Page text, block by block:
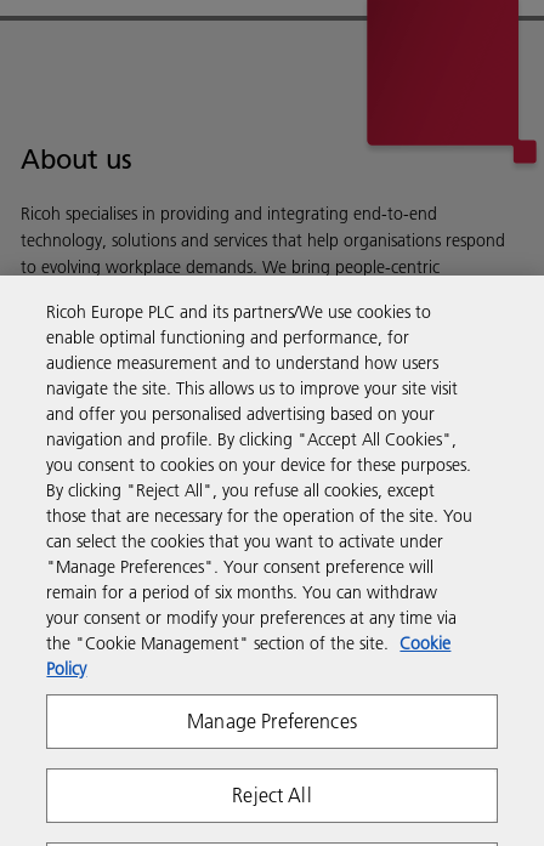
About us
Ricoh specialises in providing and integrating end-to-end
technology, solutions and services that help organisations respond
to evolving workplace demands. We bring people-centric
Read more about our history and what we do
Business Solutions
Products & Services
Support & Contact
Resources
Follow us
Ricoh Europe PLC and its partners/We use cookies to
enable optimal functioning and performance, for
audience measurement and to understand how users
navigate the site. This allows us to improve your site visit
and offer you personalised advertising based on your
navigation and profile. By clicking "Accept All Cookies",
you consent to cookies on your device for these purposes.
By clicking "Reject All", you refuse all cookies, except
those that are necessary for the operation of the site. You
can select the cookies that you want to activate under
"Manage Preferences". Your consent preference will
remain for a period of six months. You can withdraw
your consent or modify your preferences at any time via
the "Cookie Management" section of the site. Cookie
Policy
Manage Preferences
Reject All